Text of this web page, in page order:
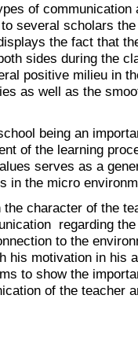
of
several scholars
the fact that
sides during the
positive milieu in
as well as the
being an
of the learning
serves as a
in the micro
character of the
regarding
to the
his motivation in his
to show the
of the teacher